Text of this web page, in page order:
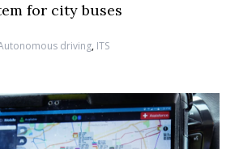
for city buses
driving, ITS